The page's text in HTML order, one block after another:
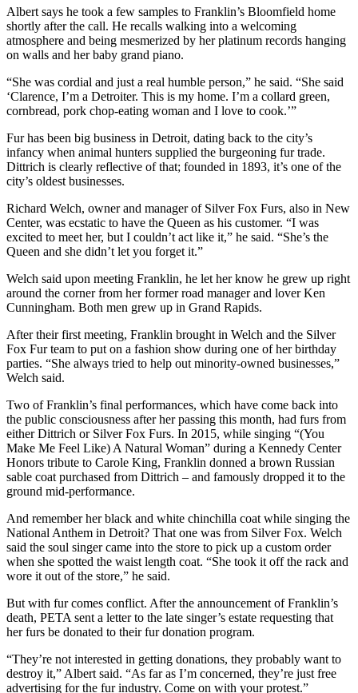
Albert says he took a few samples to Franklin’s Bloomfield home
shortly after the call. He recalls walking into a welcoming
atmosphere and being mesmerized by her platinum records hanging
on walls and her baby grand piano.
“She was cordial and just a real humble person,” he said. “She said
‘Clarence, I’m a Detroiter. This is my home. I’m a collard green,
cornbread, pork chop-eating woman and I love to cook.’”
Fur has been big business in Detroit, dating back to the city’s
infancy when animal hunters supplied the burgeoning fur trade.
Dittrich is clearly reflective of that; founded in 1893, it’s one of the
city’s oldest businesses.
Richard Welch, owner and manager of Silver Fox Furs, also in New
Center, was ecstatic to have the Queen as his customer. “I was
excited to meet her, but I couldn’t act like it,” he said. “She’s the
Queen and she didn’t let you forget it.”
Welch said upon meeting Franklin, he let her know he grew up right
around the corner from her former road manager and lover Ken
Cunningham. Both men grew up in Grand Rapids.
After their first meeting, Franklin brought in Welch and the Silver
Fox Fur team to put on a fashion show during one of her birthday
parties. “She always tried to help out minority-owned businesses,”
Welch said.
Two of Franklin’s final performances, which have come back into
the public consciousness after her passing this month, had furs from
either Dittrich or Silver Fox Furs. In 2015, while singing “(You
Make Me Feel Like) A Natural Woman” during a Kennedy Center
Honors tribute to Carole King, Franklin donned a brown Russian
sable coat purchased from Dittrich – and famously dropped it to the
ground mid-performance.
And remember her black and white chinchilla coat while singing the
National Anthem in Detroit? That one was from Silver Fox. Welch
said the soul singer came into the store to pick up a custom order
when she spotted the waist length coat. “She took it off the rack and
wore it out of the store,” he said.
But with fur comes conflict. After the announcement of Franklin’s
death, PETA sent a letter to the late singer’s estate requesting that
her furs be donated to their fur donation program.
“They’re not interested in getting donations, they probably want to
destroy it,” Albert said. “As far as I’m concerned, they’re just free
advertising for the fur industry. Come on with your protest.”